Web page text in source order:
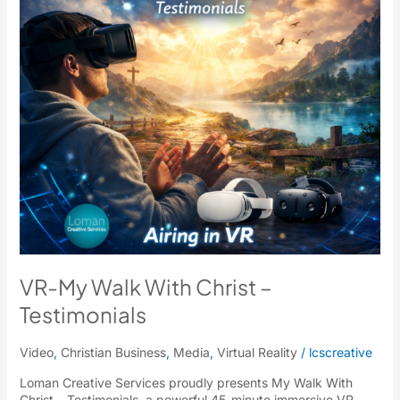
VR-My Walk With Christ –
Testimonials
Video, Christian Business, Media, Virtual Reality/ lcscreative
Loman Creative Services proudly presents My Walk With